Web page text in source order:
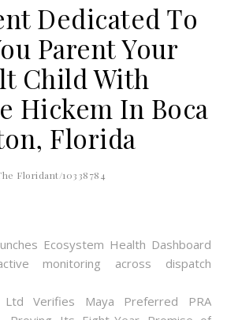
Dedicated To
Parent Your
Child With
Hickem In Boca
Florida
Floridant/10338784
Ecosystem Health Dashboard
monitoring across dispatch
Ltd Verifies Maya Preferred PRA